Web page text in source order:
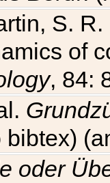
S.
of
, 84:
bibtex)
oder